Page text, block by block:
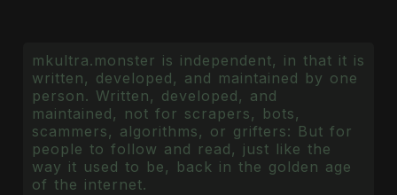
mkultra.monster is independent, in that it is
written, developed, and maintained by one
person. Written, developed, and
maintained, not for scrapers, bots,
scammers, algorithms, or grifters: But for
people to follow and read, just like the
way it used to be, back in the golden age
of the internet.